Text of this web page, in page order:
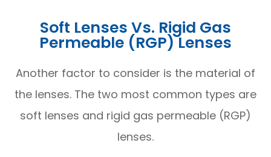
Soft Lenses Vs. Rigid Gas
Permeable (RGP) Lenses
Another factor to consider is the material of
the lenses. The two most common types are
soft lenses and rigid gas permeable (RGP)
lenses.